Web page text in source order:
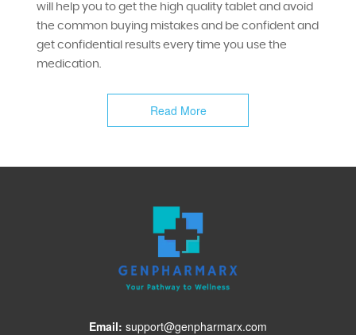
will help you to get the high quality tablet and avoid
the common buying mistakes and be confident and
get confidential results every time you use the
medication.
Read More
Email: support@genpharmarx.com